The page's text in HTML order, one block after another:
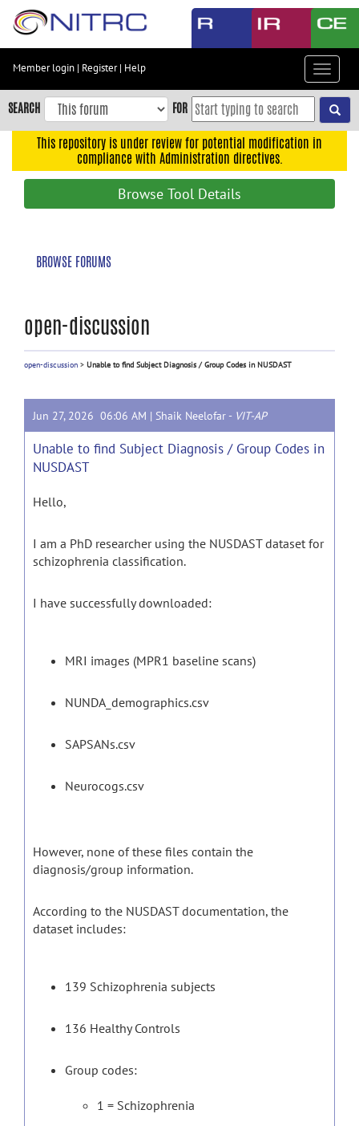
Skip
content
Skip
to
navigation
Member login | Register| Help
Toggle
SEARCH FOR
This repository is under review for potential modification in
compliance with Administration directives.
Browse Tool Details
BROWSE FORUMS
open-discussion
open-discussion > Unable to find Subject Diagnosis / Group Codes in NUSDAST
Jun 27, 2026 06:06 AM | Shaik Neelofar - VIT-AP
Unable to find Subject Diagnosis / Group Codes in
NUSDAST
Hello,
I am a PhD researcher using the NUSDAST dataset for
schizophrenia classification.
I have successfully downloaded:
MRI images (MPR1 baseline scans)
NUNDA_demographics.csv
SAPSANs.csv
Neurocogs.csv
However, none of these files contain the
diagnosis/group information.
According to the NUSDAST documentation, the
dataset includes:
139 Schizophrenia subjects
136 Healthy Controls
Group codes:
1 = Schizophrenia